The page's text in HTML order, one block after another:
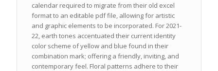
calendar required to migrate from their old excel
format to an editable pdf file, allowing for artistic
and graphic elements to be incorporated. For 2021-
22, earth tones accentuated their current identity
color scheme of yellow and blue found in their
combination mark; offering a friendly, inviting, and
contemporary feel. Floral patterns adhere to their